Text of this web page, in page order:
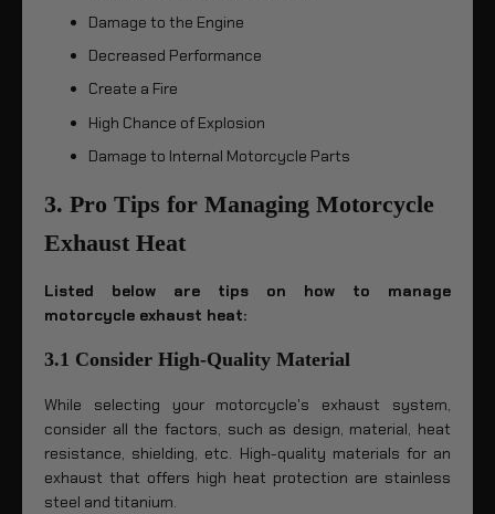
Damage to the Engine
Decreased Performance
Create a Fire
High Chance of Explosion
Damage to Internal Motorcycle Parts
3. Pro Tips for Managing Motorcycle
Exhaust Heat
Listed below are tips on how to manage
motorcycle exhaust heat:
3.1 Consider High-Quality Material
While selecting your motorcycle's exhaust system,
consider all the factors, such as design, material, heat
resistance, shielding, etc. High-quality materials for an
exhaust that offers high heat protection are stainless
steel and titanium.